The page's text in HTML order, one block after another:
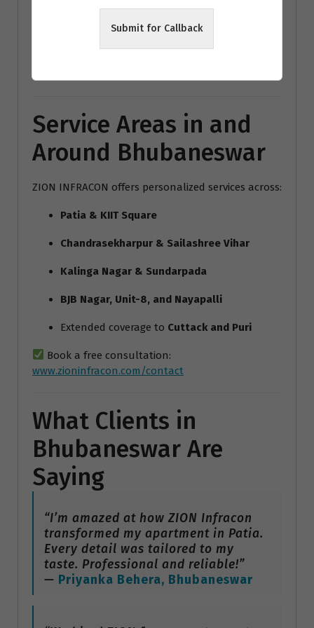
Bhubaneswar architecture trends
Service Areas in and
Around Bhubaneswar
ZION INFRACON offers personalized services across:
Patia & KIIT Square
Chandrasekharpur & Sailashree Vihar
Kalinga Nagar & Sundarpada
BJB Nagar, Unit-8, and Nayapalli
Extended coverage to Cuttack and Puri
Book a free consultation:
www.zioninfracon.com/contact
What Clients in
Bhubaneswar Are
Saying
“I’m amazed at how ZION Infracon
transformed my apartment in Patia.
Every detail was tailored to my
taste. Professional and reliable!”
— Priyanka Behera, Bhubaneswar
Submit for Callback